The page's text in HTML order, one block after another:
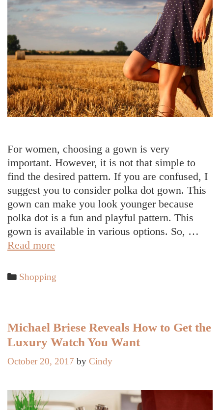
to
Avoid
For women, choosing a gown is very
important. However, it is not that simple to
find the desired pattern. If you are confused, I
suggest you to consider polka dot gown. This
gown can make you look younger because
polka dot is a fun and playful pattern. This
gown is available in various options. So, …
Read more
Playful
Polka
for
Girls
Categories
Shopping
Michael Briese Reveals How to Get the
Luxury Watch You Want
October 20, 2017 by Cindy